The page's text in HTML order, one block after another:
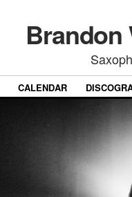
Brandon
CALENDAR